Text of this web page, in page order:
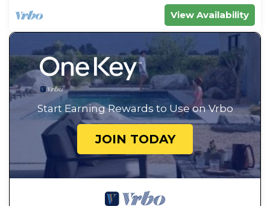
View Availability
Start Earning Rewards to Use on Vrbo
JOIN TODAY